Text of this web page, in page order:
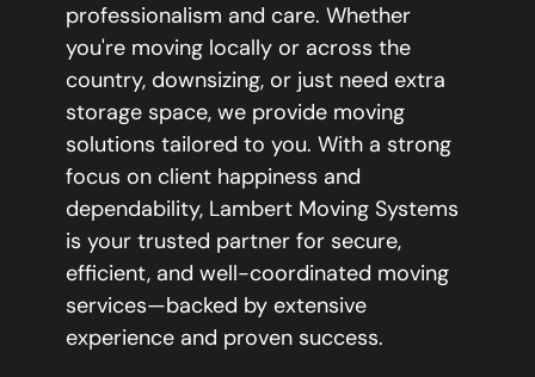
professionalism and care. Whether
you're moving locally or across the
country, downsizing, or just need extra
storage space, we provide moving
solutions tailored to you. With a strong
focus on client happiness and
dependability, Lambert Moving Systems
is your trusted partner for secure,
efficient, and well-coordinated moving
services—backed by extensive
experience and proven success.